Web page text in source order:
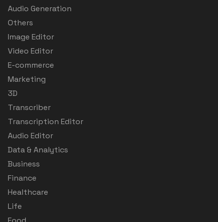
Audio Generation
Others
Image Editor
Video Editor
E-commerce
Marketing
3D
Transcriber
Transcription Editor
Audio Editor
Data & Analytics
Business
Finance
Healthcare
Life